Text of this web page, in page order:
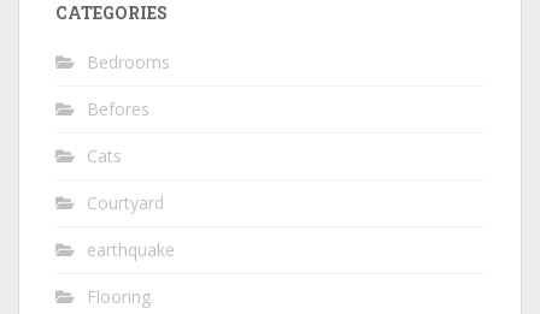
CATEGORIES
Bedrooms
Befores
Cats
Courtyard
earthquake
Flooring